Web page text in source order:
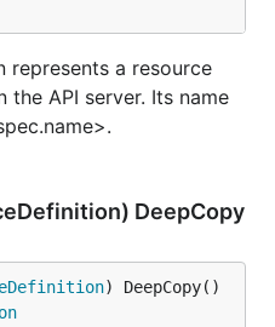
represents a resource
API server. Its name
DeepCopy
) DeepCopy()